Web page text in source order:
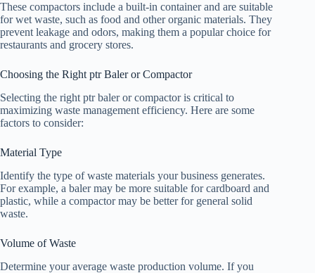
These compactors include a built-in container and are suitable
for wet waste, such as food and other organic materials. They
prevent leakage and odors, making them a popular choice for
restaurants and grocery stores.
Choosing the Right ptr Baler or Compactor
Selecting the right ptr baler or compactor is critical to
maximizing waste management efficiency. Here are some
factors to consider:
Material Type
Identify the type of waste materials your business generates.
For example, a baler may be more suitable for cardboard and
plastic, while a compactor may be better for general solid
waste.
Volume of Waste
Determine your average waste production volume. If you